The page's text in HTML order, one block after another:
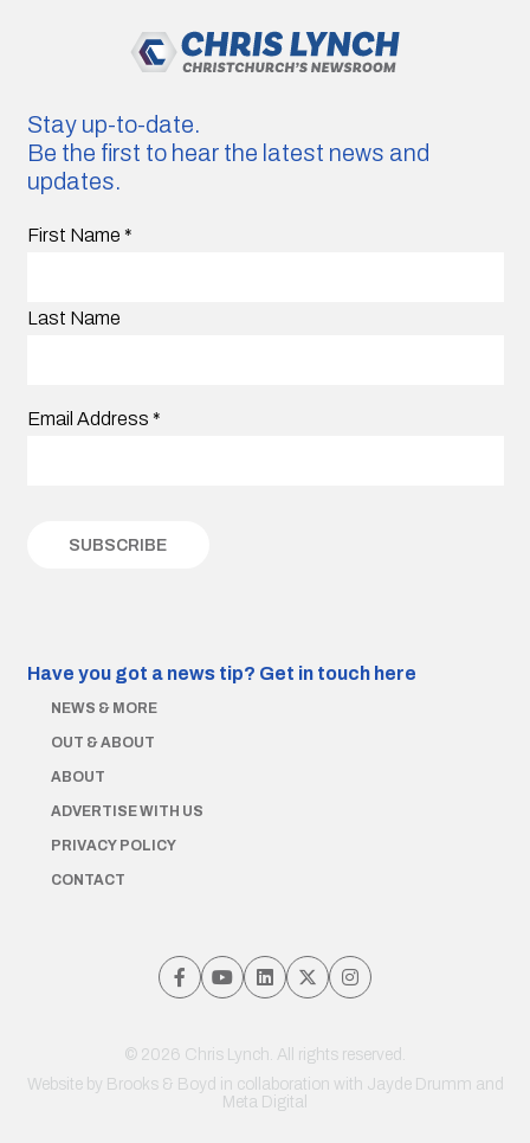
Stay up-to-date.
Be the first to hear the latest news and
updates.
First Name *
Last Name
Email Address *
Have you got a news tip? Get in touch here
NEWS & MORE
OUT & ABOUT
ABOUT
ADVERTISE WITH US
PRIVACY POLICY
CONTACT
© 2026 Chris Lynch. All rights reserved.
Website by Brooks & Boyd in collaboration with Jayde Drumm and
Meta Digital